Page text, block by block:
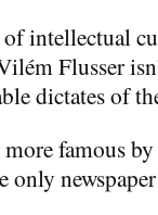
intellectual
Flusser
dictates of
famous